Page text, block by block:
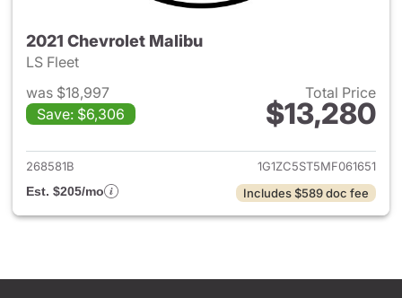
2021 Chevrolet Malibu
LS Fleet
was $18,997
Save: $6,306
Total Price
$13,280
View details for 2021
268581B
1G1ZC5ST5MF061651
Est. $205/mo
Includes $589 doc fee